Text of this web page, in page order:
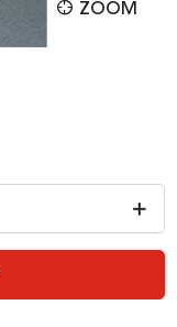
ZOOM